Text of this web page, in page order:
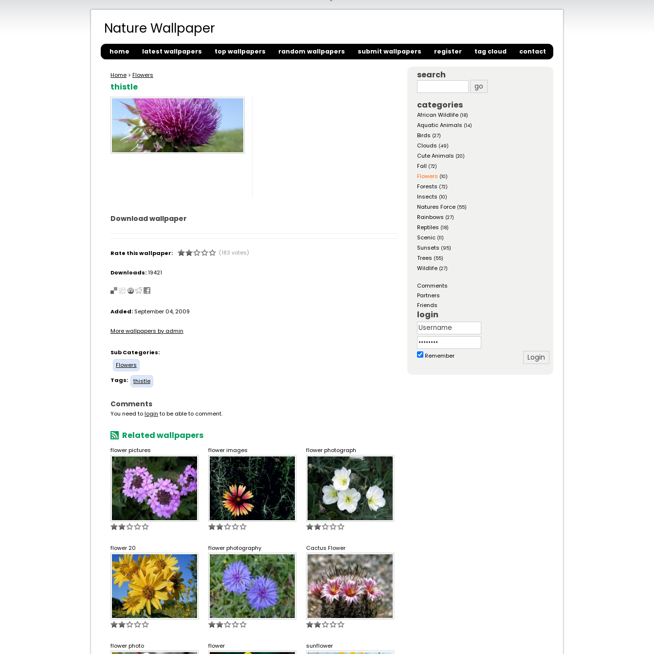
Nature Wallpaper
home latest wallpapers top wallpapers random wallpapers submit wallpapers register tag cloud contact
Home > Flowers
thistle
Download wallpaper
Rate this wallpaper: (183 votes)
Downloads:19421
Added: September 04, 2009
More wallpapers by admin
Sub Categories:
Flowers
Tags:
thistle
Comments
You need tologin to be able to comment.
Related wallpapers
flower pictures flower images flower photograph
flower 20 flower photography Cactus Flower
flower photo flower sunflower
search
categories
African Wildlife (18)
Aquatic Animals (14)
Birds (27)
Clouds (49)
Cute Animals (20)
Fall (72)
Flowers (10)
Forests (72)
Insects (10)
Natures Force (55)
Rainbows (27)
Reptiles (18)
Scenic (11)
Sunsets (95)
Trees (55)
Wildlife (27)
Comments
Partners
Friends
login
Remember